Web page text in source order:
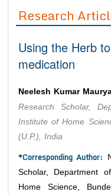
Editor in Chief
Advisory Board Members
Editorial Board Members
Managing Editors
Authors
Article Processing Fee
Join as
Advisory Board Members
Editorial Board Members
Reviewers
Membership
Article Submission
Research
Using the Herb
medication
Neelesh Kumar
Research Scholar,
Institute of Home
(U.P.), India
*Corresponding Author:
Scholar, Department
Home Science,